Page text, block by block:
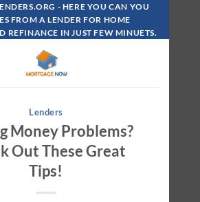
- HERE YOU CAN YOU
FROM A LENDER FOR HOME
REFINANCE IN JUST FEW MINUETS.
Lenders
Money Problems?
Out These Great
Tips!